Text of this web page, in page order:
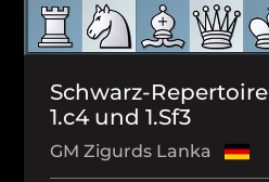
Schwarz-
1.c4 und 1.Sf3
GM Zigurds Lanka